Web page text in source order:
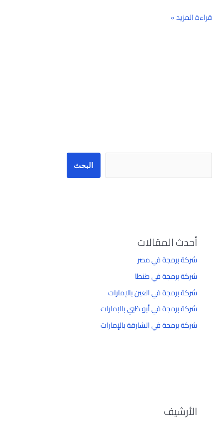
قراءة المزيد »
البحث
أحدث المقالات
شركة برمجة في مصر
شركة برمجة في طنطا
شركة برمجة في العين بالإمارات
شركة برمجة في أبو ظبي بالإمارات
شركة برمجة في الشارقة بالإمارات
الأرشيف